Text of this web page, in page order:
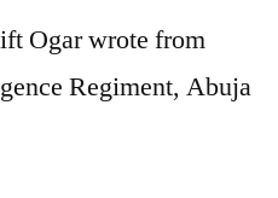
Ogar wrote from
Regiment, Abuja